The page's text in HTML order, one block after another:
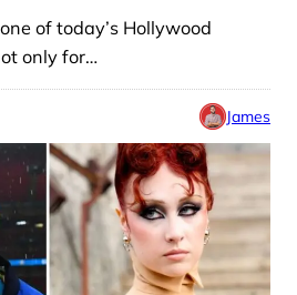
of today’s Hollywood
only for…
James